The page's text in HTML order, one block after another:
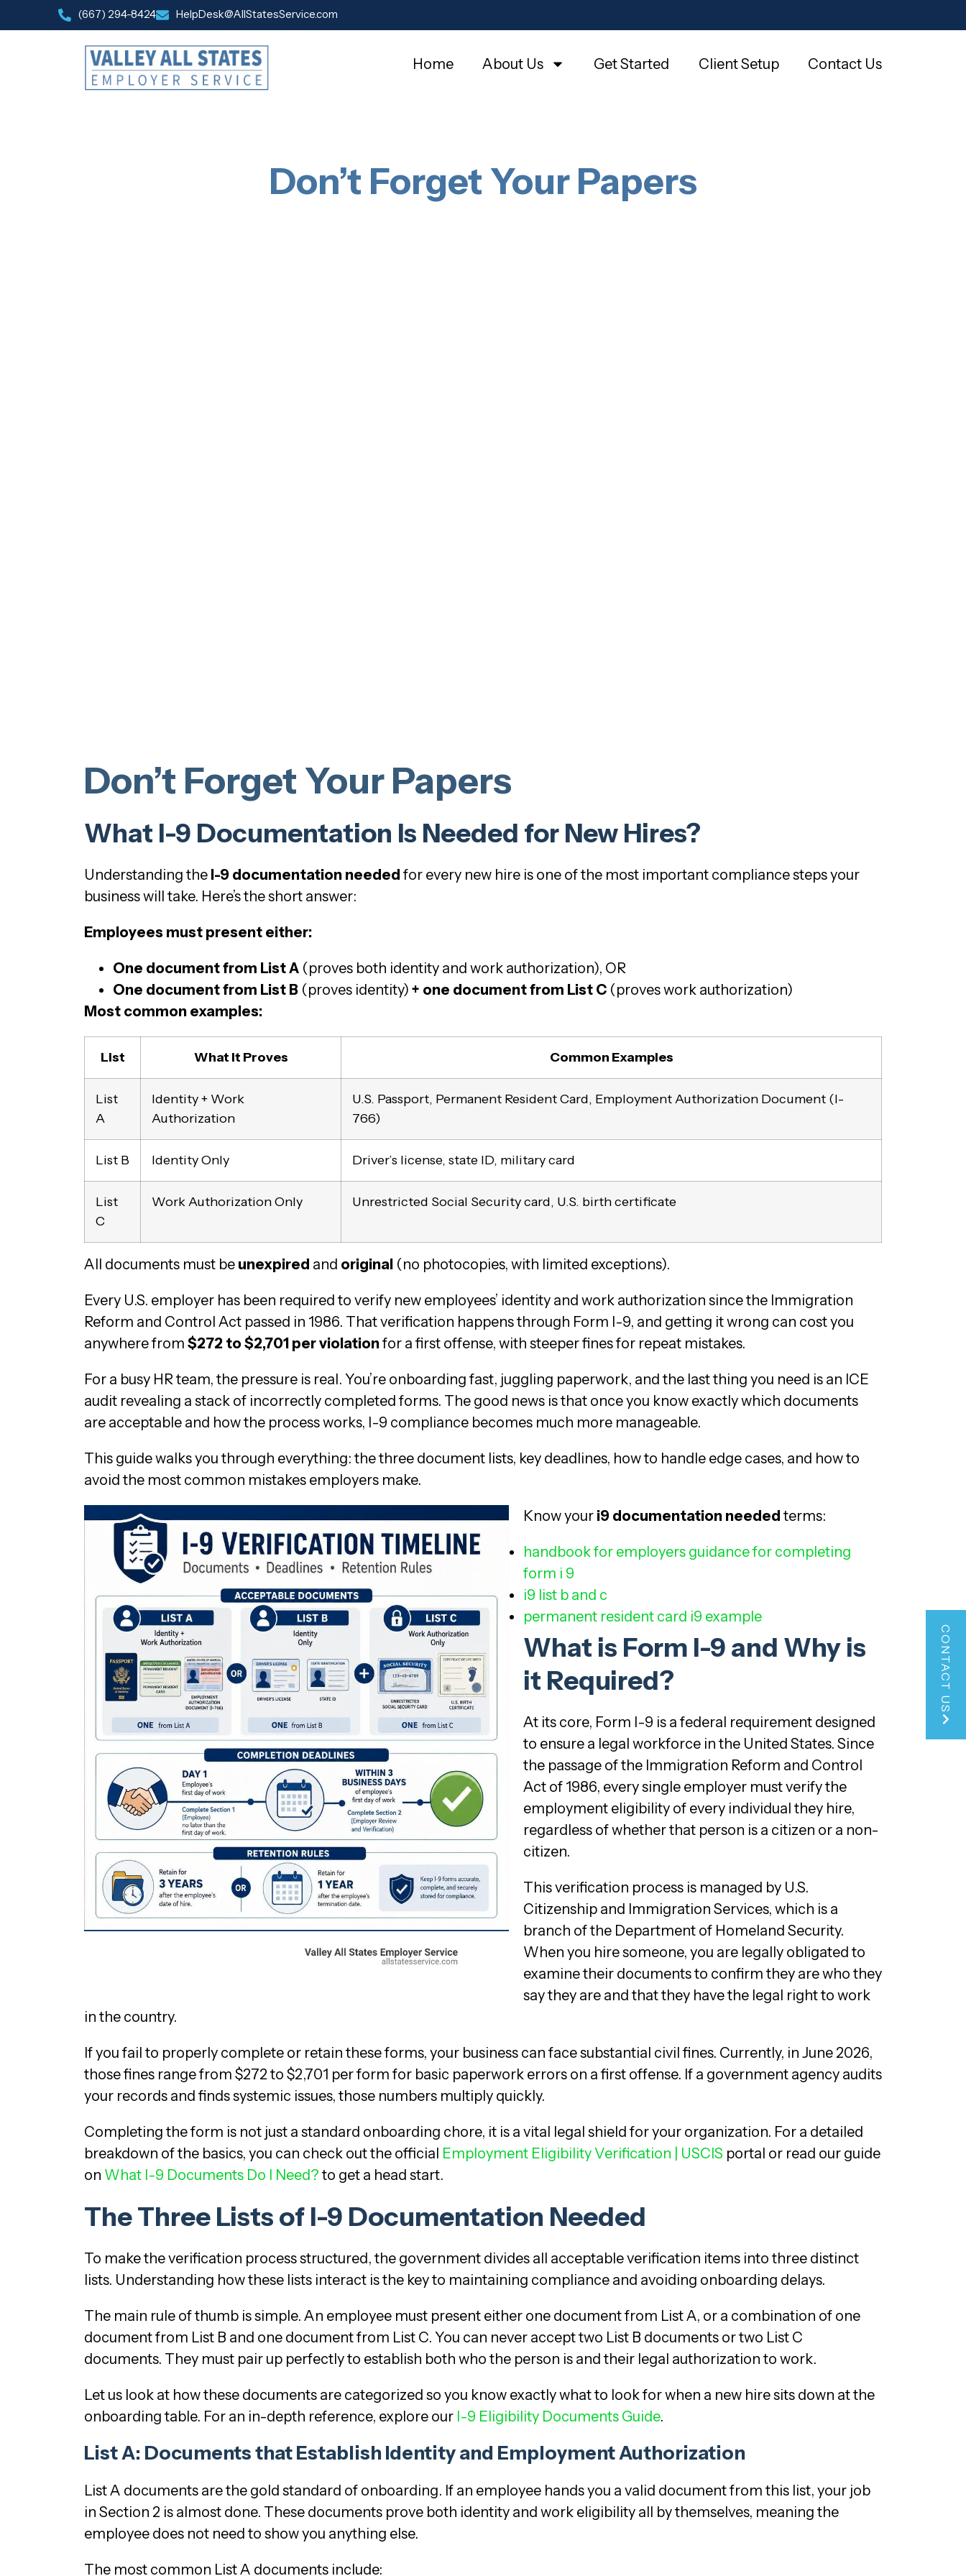
(667) 294-8424 HelpDesk@AllStatesService.com
Home About Us Get Started Client Setup Contact Us
CONTACT US
Don’t Forget Your Papers
Don’t Forget Your Papers
What I-9 Documentation Is Needed for New Hires?
Understanding the I-9 documentation neededfor every new hire is one of the most important compliance steps your
business will take. Here’s the short answer:
Employees must present either:
One document from List A (proves both identity and work authorization), OR
One document from List B (proves identity) + one document from List C (proves work authorization)
Most common examples:
List What It Proves Common Examples
List
A
Identity + Work
Authorization
U.S. Passport, Permanent Resident Card, Employment Authorization Document (I-
766)
List B Identity Only Driver’s license, state ID, military card
List
C
Work Authorization Only Unrestricted Social Security card, U.S. birth certificate
All documents must be unexpired and original (no photocopies, with limited exceptions).
Every U.S. employer has been required to verify new employees’ identity and work authorization since the Immigration
Reform and Control Act passed in 1986. That verification happens through Form I-9, and getting it wrong can cost you
anywhere from $272 to $2,701 per violationfor a first offense, with steeper fines for repeat mistakes.
For a busy HR team, the pressure is real. You’re onboarding fast, juggling paperwork, and the last thing you need is an ICE
audit revealing a stack of incorrectly completed forms. The good news is that once you know exactly which documents
are acceptable and how the process works, I-9 compliance becomes much more manageable.
This guide walks you through everything: the three document lists, key deadlines, how to handle edge cases, and how to
avoid the most common mistakes employers make.
Know your i9 documentation neededterms:
handbook for employers guidance for completing
form i 9
i9 list b and c
permanent resident card i9 example
What is Form I-9 and Why is
it Required?
At its core, Form I-9 is a federal requirement designed
to ensure a legal workforce in the United States. Since
the passage of the Immigration Reform and Control
Act of 1986, every single employer must verify the
employment eligibility of every individual they hire,
regardless of whether that person is a citizen or a non-
citizen.
This verification process is managed by U.S.
Citizenship and Immigration Services, which is a
branch of the Department of Homeland Security.
When you hire someone, you are legally obligated to
examine their documents to confirm they are who they
say they are and that they have the legal right to work
in the country.
If you fail to properly complete or retain these forms, your business can face substantial civil fines. Currently, in June 2026,
those fines range from $272 to $2,701 per form for basic paperwork errors on a first offense. If a government agency audits
your records and finds systemic issues, those numbers multiply quickly.
Completing the form is not just a standard onboarding chore, it is a vital legal shield for your organization. For a detailed
breakdown of the basics, you can check out the official Employment Eligibility Verification | USCIS portal or read our guide
on What I-9 Documents Do I Need?to get a head start.
The Three Lists of I-9 Documentation Needed
To make the verification process structured, the government divides all acceptable verification items into three distinct
lists. Understanding how these lists interact is the key to maintaining compliance and avoiding onboarding delays.
The main rule of thumb is simple. An employee must present either one document from List A, or a combination of one
document from List B and one document from List C. You can never accept two List B documents or two List C
documents. They must pair up perfectly to establish both who the person is and their legal authorization to work.
Let us look at how these documents are categorized so you know exactly what to look for when a new hire sits down at the
onboarding table. For an in-depth reference, explore our I-9 Eligibility Documents Guide.
List A: Documents that Establish Identity and Employment Authorization
List A documents are the gold standard of onboarding. If an employee hands you a valid document from this list, your job
in Section 2 is almost done. These documents prove both identity and work eligibility all by themselves, meaning the
employee does not need to show you anything else.
The most common List A documents include: